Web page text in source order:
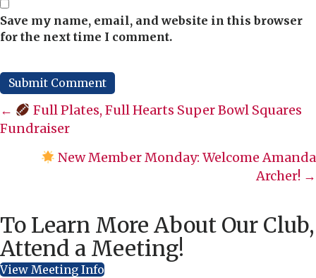
Save my name, email, and website in this browser
for the next time I comment.
Posts
navigation
←
Full Plates, Full Hearts Super Bowl Squares
Fundraiser
New Member Monday: Welcome Amanda
Archer! →
To Learn More About Our Club,
Attend a Meeting!
View Meeting Info